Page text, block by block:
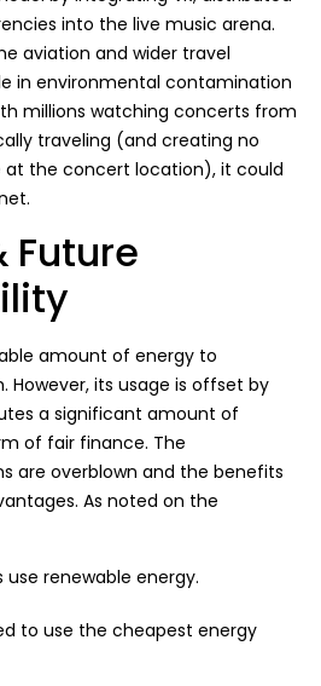
into the live music arena.
aviation and wider travel
in environmental contamination
millions watching concerts from
traveling (and creating no
the concert location), it could
amount of energy to
However, its usage is offset by
a significant amount of
of fair finance. The
are overblown and the benefits
As noted on the
use renewable energy.
to use the cheapest energy